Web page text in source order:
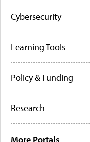
Cybersecurity
Learning Tools
Policy & Funding
Research